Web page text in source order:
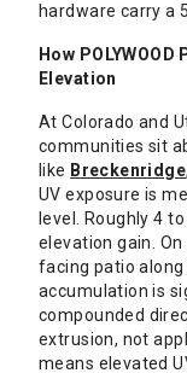
hardware carry a
How
Elevation
At Colorado and
communities sit
like Breckenridge,
UV exposure is
level. Roughly 4
elevation gain.
facing patio along
accumulation is
compounded
extrusion, not
means elevated